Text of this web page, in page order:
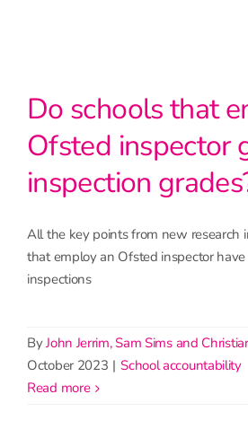
Do schools that
Ofsted inspector
inspection
All the key points from new research
that employ an Ofsted inspector
inspections
ByJohn Jerrim, Sam Sims and
October 2023 | School accountability
read more